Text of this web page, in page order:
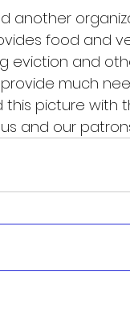
another
food and
eviction and
much
picture with
and our